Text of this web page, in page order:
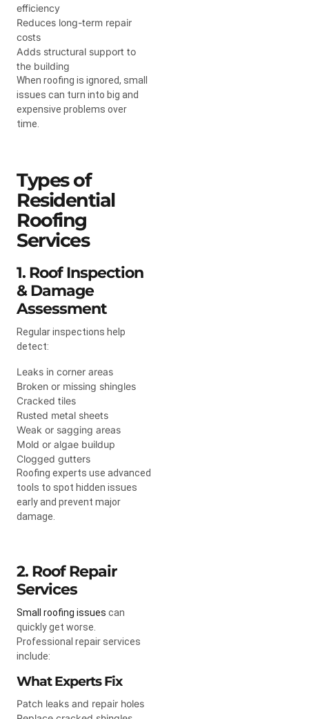
efficiency
Reduces long-term repair
costs
Adds structural support to
the building
When roofing is ignored, small
issues can turn into big and
expensive problems over
time.
Types of
Residential
Roofing
Services
1. Roof Inspection
& Damage
Assessment
Regular inspections help
detect:
Leaks in corner areas
Broken or missing shingles
Cracked tiles
Rusted metal sheets
Weak or sagging areas
Mold or algae buildup
Clogged gutters
Roofing experts use advanced
tools to spot hidden issues
early and prevent major
damage.
2. Roof Repair
Services
Small roofing issues can
quickly get worse.
Professional repair services
include:
What Experts Fix
Patch leaks and repair holes